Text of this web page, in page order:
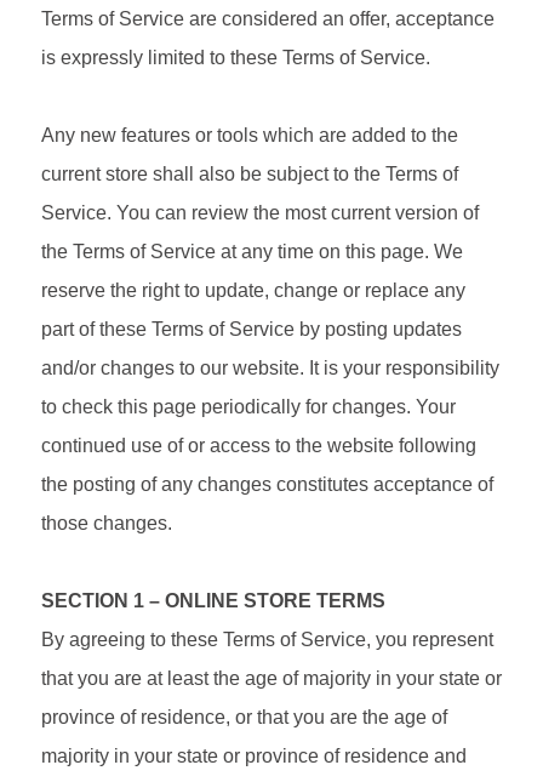
Terms of Service are considered an offer, acceptance
is expressly limited to these Terms of Service.
Any new features or tools which are added to the
current store shall also be subject to the Terms of
Service. You can review the most current version of
the Terms of Service at any time on this page. We
reserve the right to update, change or replace any
part of these Terms of Service by posting updates
and/or changes to our website. It is your responsibility
to check this page periodically for changes. Your
continued use of or access to the website following
the posting of any changes constitutes acceptance of
those changes.
SECTION 1 – ONLINE STORE TERMS
By agreeing to these Terms of Service, you represent
that you are at least the age of majority in your state or
province of residence, or that you are the age of
majority in your state or province of residence and